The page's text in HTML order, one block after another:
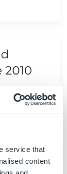
service that
content
2010